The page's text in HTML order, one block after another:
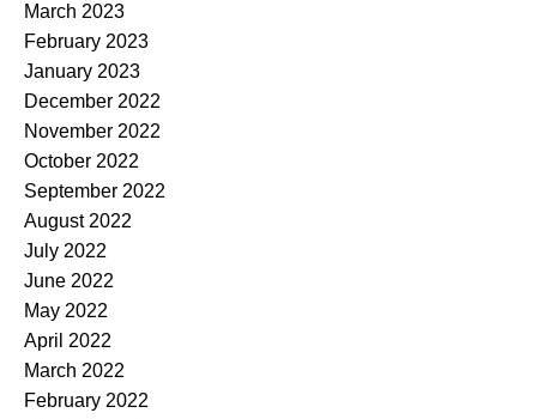
March 2023
February 2023
January 2023
December 2022
November 2022
October 2022
September 2022
August 2022
July 2022
June 2022
May 2022
April 2022
March 2022
February 2022